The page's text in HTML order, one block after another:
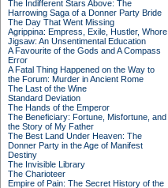
The Indifferent Stars Above: The
Harrowing Saga of a Donner Party Bride
The Day That Went Missing
Agrippina: Empress, Exile, Hustler, Whore
Jigsaw: An Unsentimental Education
A Favourite of the Gods and A Compass
Error
A Fatal Thing Happened on the Way to
the Forum: Murder in Ancient Rome
The Last of the Wine
Standard Deviation
The Hands of the Emperor
The Beneficiary: Fortune, Misfortune, and
the Story of My Father
The Best Land Under Heaven: The
Donner Party in the Age of Manifest
Destiny
The Invisible Library
The Charioteer
Empire of Pain: The Secret History of the